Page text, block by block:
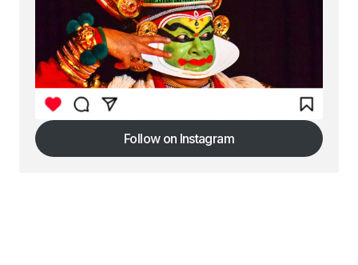
Follow on Instagram
Follow on Instagram